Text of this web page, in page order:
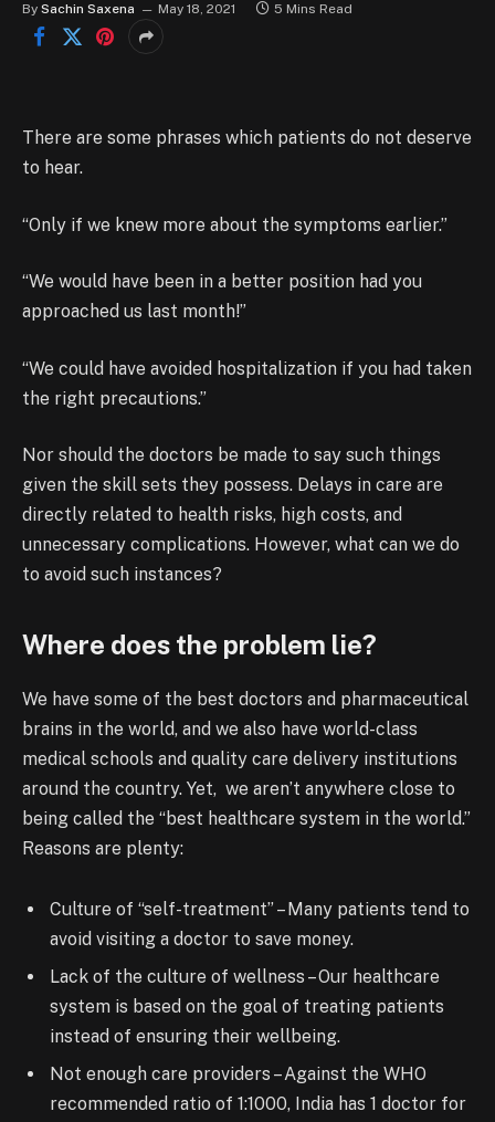
By Sachin Saxena May 18, 2021 5 Mins Read
There are some phrases which patients do not deserve
to hear.
“Only if we knew more about the symptoms earlier.”
“We would have been in a better position had you
approached us last month!”
“We could have avoided hospitalization if you had taken
the right precautions.”
Nor should the doctors be made to say such things
given the skill sets they possess. Delays in care are
directly related to health risks, high costs, and
unnecessary complications. However, what can we do
to avoid such instances?
Where does the problem lie?
We have some of the best doctors and pharmaceutical
brains in the world, and we also have world-class
medical schools and quality care delivery institutions
around the country. Yet, we aren’t anywhere close to
being called the “best healthcare system in the world.”
Reasons are plenty:
Culture of “self-treatment” – Many patients tend to
avoid visiting a doctor to save money.
Lack of the culture of wellness – Our healthcare
system is based on the goal of treating patients
instead of ensuring their wellbeing.
Not enough care providers – Against the WHO
recommended ratio of 1:1000, India has 1 doctor for